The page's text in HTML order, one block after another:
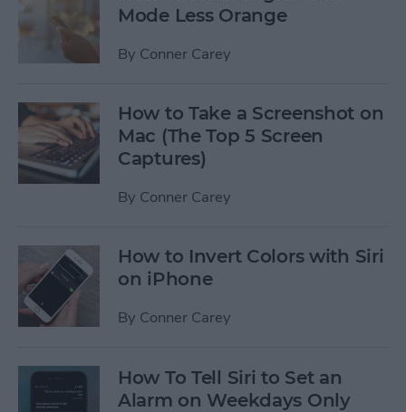
Mode Less Orange
By Conner Carey
How to Take a Screenshot on
Mac (The Top 5 Screen
Captures)
By Conner Carey
How to Invert Colors with Siri
on iPhone
By Conner Carey
How To Tell Siri to Set an
Alarm on Weekdays Only